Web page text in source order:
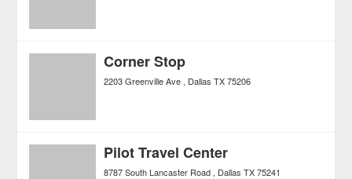
Corner Stop
2203 Greenville Ave Dallas TX 75206
Pilot Travel Center
8787 South Lancaster Road Dallas TX 75241